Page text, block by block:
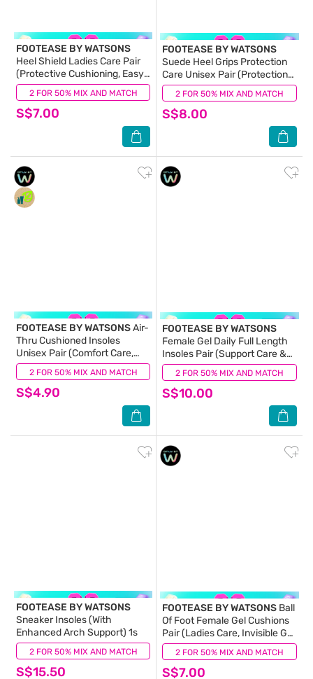
2 FOR 50% MIX AND MATCH
FOOTEASE BY WATSONS
Heel Shield Ladies Care Pair
(Protective Cushioning, Easy
Adhesion & Removal) 1s
S$7.00
(0) 2 FOR 50% MIX AND MATCH
FOOTEASE BY WATSONS
Suede Heel Grips Protection
Care Unisex Pair (Protection
Care & Unisex) 1s
S$8.00
(0)
2 FOR 50% MIX AND MATCH
FOOTEASE BY WATSONSAir-
Thru Cushioned Insoles
Unisex Pair (Comfort Care,
Breathable & Ventilated
Fabric) 1s
S$4.90
(0) 2 FOR 50% MIX AND MATCH
FOOTEASE BY WATSONS
Female Gel Daily Full Length
Insoles Pair (Support Care &
Shock Absorption) 1s
S$10.00
(0)
2 FOR 50% MIX AND MATCH
FOOTEASE BY WATSONS
Sneaker Insoles (With
Enhanced Arch Support) 1s
S$15.50
(0) 2 FOR 50% MIX AND MATCH
FOOTEASE BY WATSONS Ball
Of Foot Female Gel Cushions
Pair (Ladies Care, Invisible Gel
Cushioning & Anti-Slip) 1s
S$7.00
(0)